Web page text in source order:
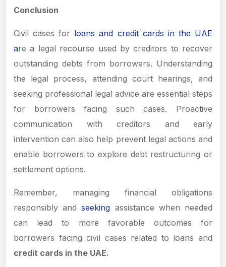
Conclusion
Civil cases for loans and credit cards in the UAE
are a legal recourse used by creditors to recover
outstanding debts from borrowers. Understanding
the legal process, attending court hearings, and
seeking professional legal advice are essential steps
for borrowers facing such cases. Proactive
communication with creditors and early
intervention can also help prevent legal actions and
enable borrowers to explore debt restructuring or
settlement options.
Remember, managing financial obligations
responsibly andseeking assistance when needed
can lead to more favorable outcomes for
borrowers facing civil cases related to loans and
credit cards in the UAE.